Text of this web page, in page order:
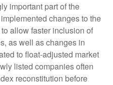
important part of the
changes to the
allow faster inclusion of
as well as changes in
to float-adjusted market
listed companies often
reconstitution before